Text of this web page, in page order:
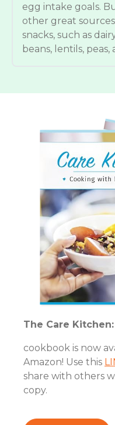
egg intake goals.
other great
snacks, such as
beans, lentils, peas,
The Care
cookbook is now
Amazon! Use this
share with others
copy.